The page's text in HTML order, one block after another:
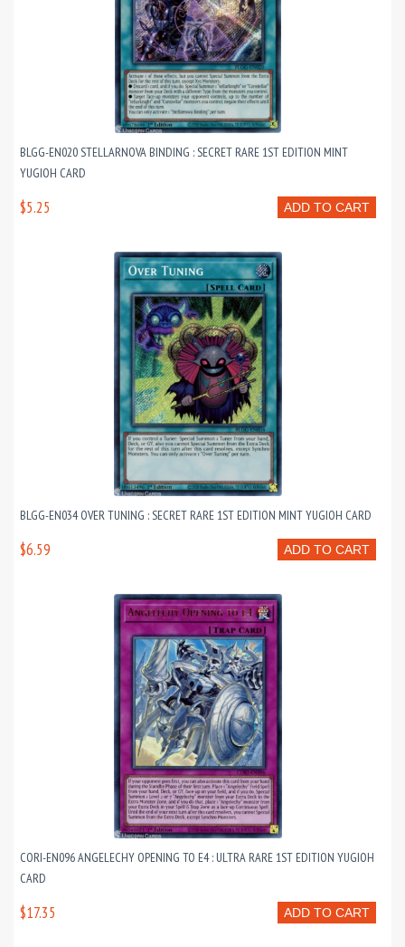
BLGG-EN020 STELLARNOVA BINDING : SECRET RARE 1ST EDITION MINT
YUGIOH CARD
ADD TO CART
$5.25
BLGG-EN034 OVER TUNING : SECRET RARE 1ST EDITION MINT YUGIOH CARD
ADD TO CART
$6.59
CORI-EN096 ANGELECHY OPENING TO E4 : ULTRA RARE 1ST EDITION YUGIOH
CARD
ADD TO CART
$17.35